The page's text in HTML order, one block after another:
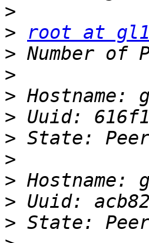
>
>
root at gl1
>
>
>
>
>
>
>
>
>